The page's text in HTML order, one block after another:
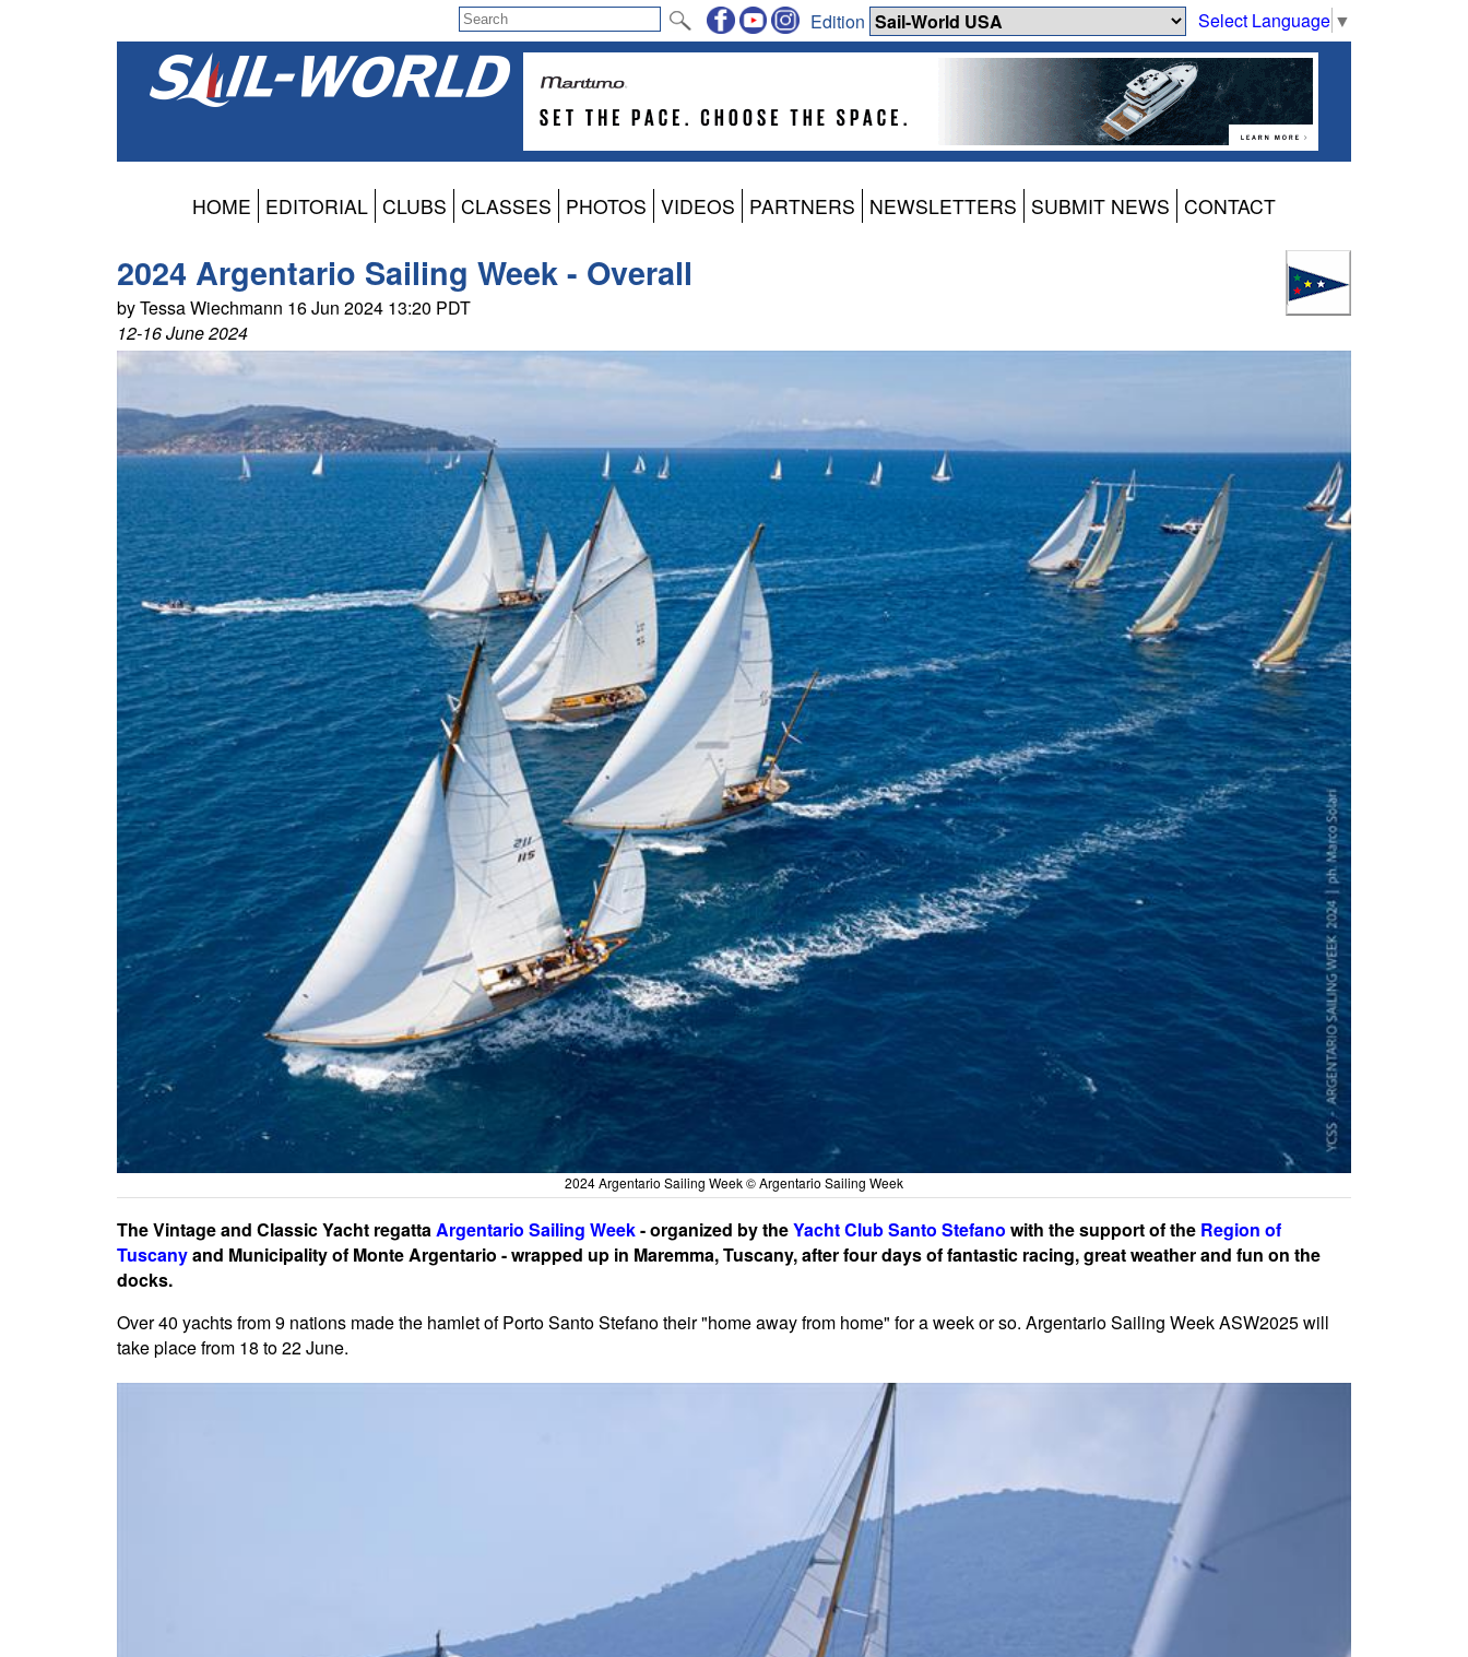
Select Language ▼
Edition
HOME EDITORIAL CLUBS CLASSES PHOTOS VIDEOS PARTNERS NEWSLETTERS SUBMIT NEWS CONTACT
2024 Argentario Sailing Week - Overall
by Tessa Wiechmann 16 Jun 2024 13:20 PDT
12-16 June 2024
2024 Argentario Sailing Week © Argentario Sailing Week
The Vintage and Classic Yacht regattaArgentario Sailing Week- organized by theYacht Club Santo Stefano with the support of the Region of
Tuscanyand Municipality of Monte Argentario - wrapped up in Maremma, Tuscany, after four days of fantastic racing, great weather and fun on the
docks.
Over 40 yachts from 9 nations made the hamlet of Porto Santo Stefano their "home away from home" for a week or so. Argentario Sailing Week ASW2025 will
take place from 18 to 22 June.